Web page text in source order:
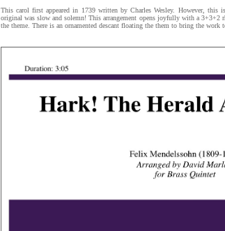
This carol first appeared in 1739 written by Charles Wesley. However,
original was slow and solemn! This arrangement opens joyfully with a
the theme. There is an ornamented descant floating the them to bring the work